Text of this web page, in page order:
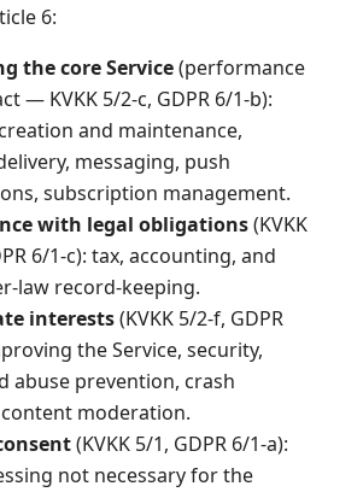
6:
the core Service(performance
— KVKK 5/2-c, GDPR 6/1-b):
and maintenance,
messaging, push
subscription management.
with legal obligations(KVKK
6/1-c): tax, accounting, and
law record-keeping.
interests(KVKK 5/2-f, GDPR
the Service, security,
abuse prevention, crash
moderation.
(KVKK 5/1, GDPR 6/1-a):
not necessary for the